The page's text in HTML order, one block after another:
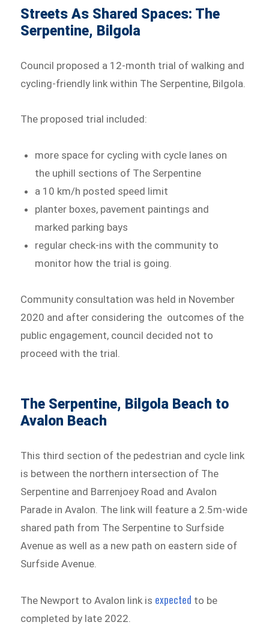
Streets As Shared Spaces: The
Serpentine, Bilgola
Council proposed a 12-month trial of walking and
cycling-friendly link within The Serpentine, Bilgola.
The proposed trial included:
more space for cycling with cycle lanes on
the uphill sections of The Serpentine
a 10 km/h posted speed limit
planter boxes, pavement paintings and
marked parking bays
regular check-ins with the community to
monitor how the trial is going.
Community consultation was held in November
2020 and after considering the outcomes of the
public engagement, council decided not to
proceed with the trial.
The Serpentine, Bilgola Beach to
Avalon Beach
This third section of the pedestrian and cycle link
is between the northern intersection of The
Serpentine and Barrenjoey Road and Avalon
Parade in Avalon. The link will feature a 2.5m-wide
shared path from The Serpentine to Surfside
Avenue as well as a new path on eastern side of
Surfside Avenue.
The Newport to Avalon link is expected to be
completed by late 2022.